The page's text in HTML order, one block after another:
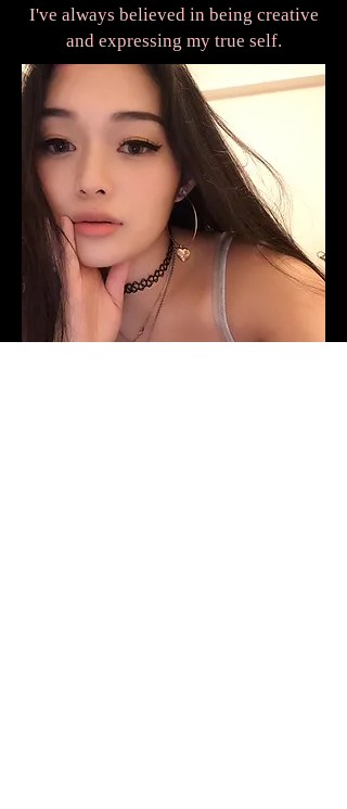
I've always believed in being creative
and expressing my true self.